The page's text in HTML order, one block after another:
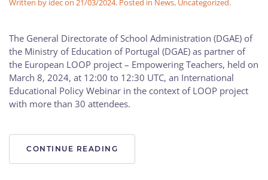
Written by idecon 21/03/2024. Posted in News, Uncategorized.
The General Directorate of School Administration (DGAE) of
the Ministry of Education of Portugal (DGAE) as partner of
the European LOOP project – Empowering Teachers, held on
March 8, 2024, at 12:00 to 12:30 UTC, an International
Educational Policy Webinar in the context of LOOP project
with more than 30 attendees.
CONTINUE READING